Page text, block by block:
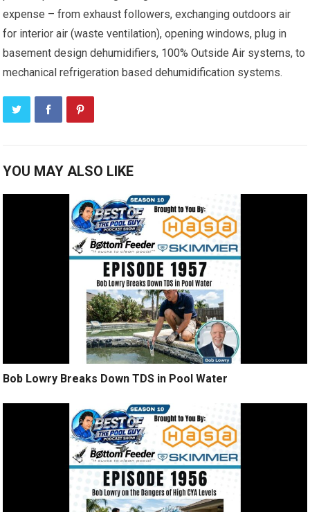
expense – from exhaust followers, exchanging outdoors air
for interior air (waste ventilation), opening windows, plug in
basement design dehumidifiers, 100% Outside Air systems, to
mechanical refrigeration based dehumidification systems.
YOU MAY ALSO LIKE
Bob Lowry Breaks Down TDS in Pool Water